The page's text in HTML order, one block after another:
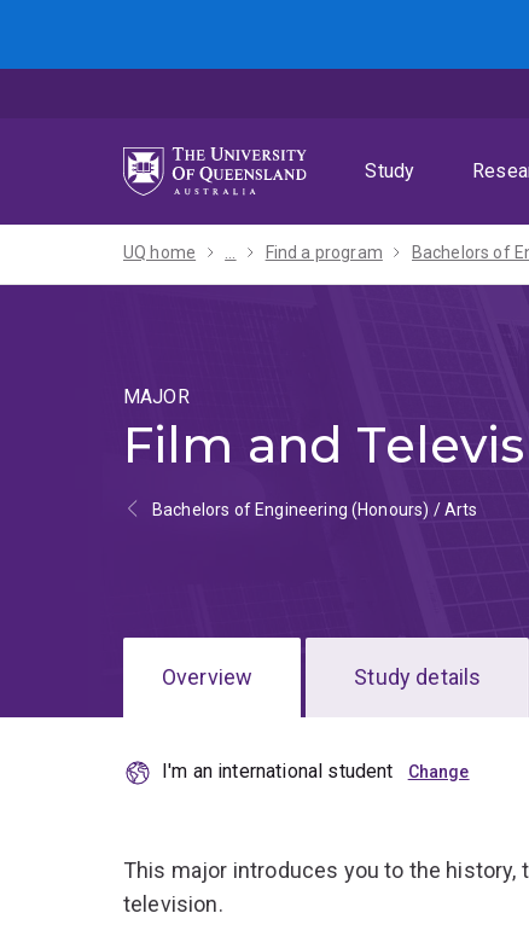
menu
content
footer
Study
UQ home ... Find a program
MAJOR
Film and
Bachelors of Engineering (Honours) / Arts
Overview Study details
I'm an international student
This major introduces you to the history,
television.